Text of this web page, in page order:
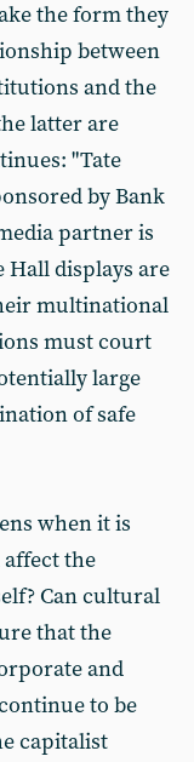
the form they
between
and the
latter are
"Tate
by Bank
partner is
displays are
multinational
must court
large
of safe
when it is
the
Can cultural
that the
and
to be
capitalist